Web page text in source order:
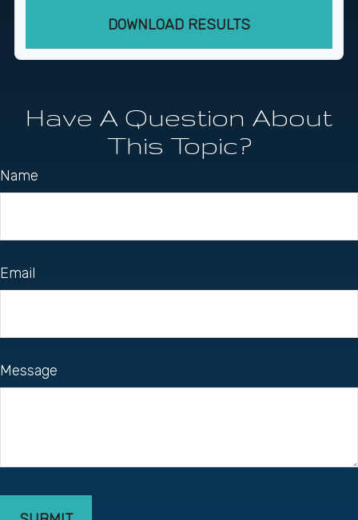
DOWNLOAD RESULTS
Have A Question About
This Topic?
Name
Email
Message